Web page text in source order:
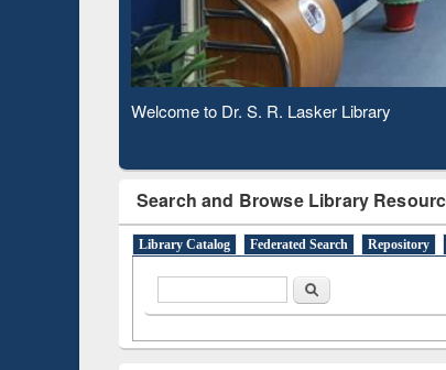
Observing National Library Day 2020
Search and Browse Library
Library Catalog Federated Search Repository
Search